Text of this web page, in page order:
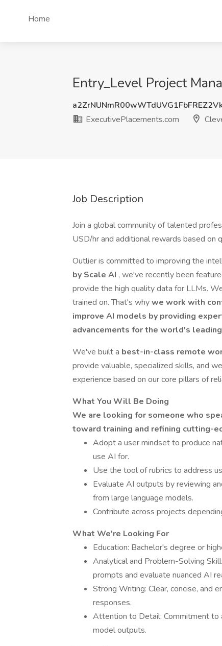
Home
Entry_Level Project
ExecutivePlacements.com
Job Description
Join a global community of talented
USD/hr and additional rewards based on
Outlier is committed to improving the
by Scale AI , we've recently been
provide the high quality data for LLMs.
trained on. That's whywe work with
improve AI models by providing
advancements for the world's
We've built a best-in-class remote
provide valuable, specialized skills, and
experience based on our core pillars of
What You Will Be Doing
We are looking for someone who
toward training and refining cutting-
Adopt a user mindset to produce
use AI for.
Use the tool of rubrics to address
Evaluate AI outputs by reviewing
from large language models.
Contribute across projects
What We're Looking For
Education: Bachelor's degree or
Analytical and Problem-Solving
prompts and evaluate nuanced AI
Strong Writing: Clear, concise, and
responses.
Attention to Detail: Commitment to
model outputs.